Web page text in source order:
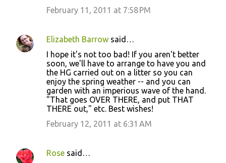
February 11, 2011 at 7:58 PM
Elizabeth Barrow said…
I hope it's not too bad! If you aren't better
soon, we'll have to arrange to have you and
the HG carried out on a litter so you can
enjoy the spring weather -- and you can
garden with an imperious wave of the hand.
"That goes OVER THERE, and put THAT
THERE out," etc. Best wishes!
February 12, 2011 at 6:31 AM
Rose said…